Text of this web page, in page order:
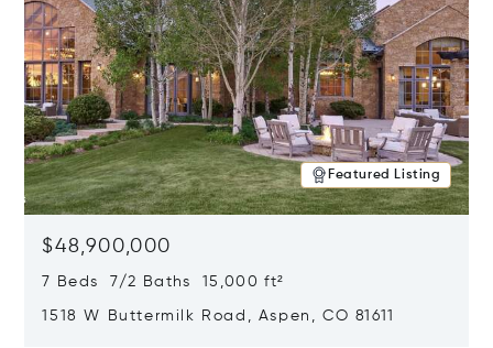
Featured Listing
$48,900,000
7 Beds 7/2 Baths 15,000 ft²
1518 W Buttermilk Road, Aspen, CO 81611